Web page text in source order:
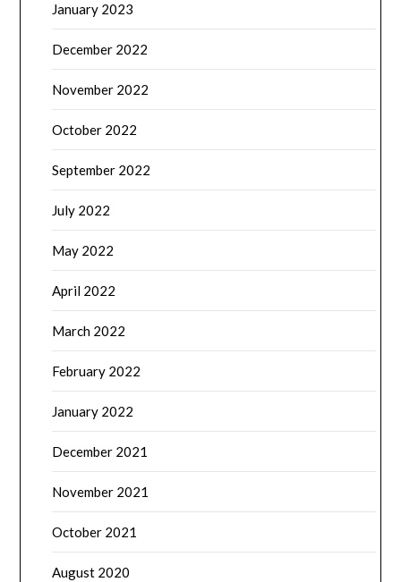
January 2023
December 2022
November 2022
October 2022
September 2022
July 2022
May 2022
April 2022
March 2022
February 2022
January 2022
December 2021
November 2021
October 2021
August 2020